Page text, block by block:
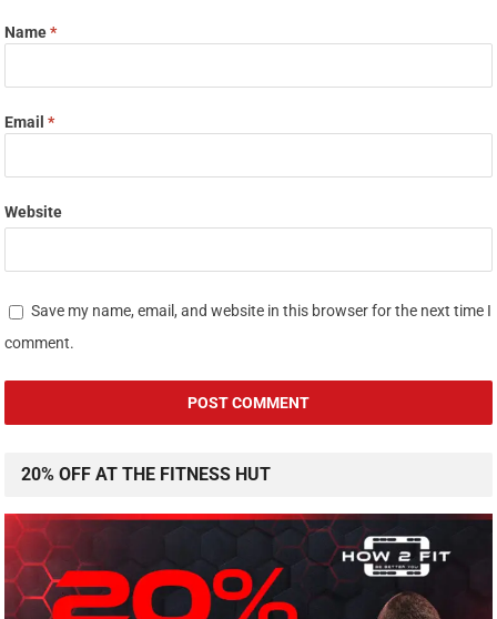
Name*
Email*
Website
Save my name, email, and website in this browser for the next time I
comment.
20% OFF AT THE FITNESS HUT